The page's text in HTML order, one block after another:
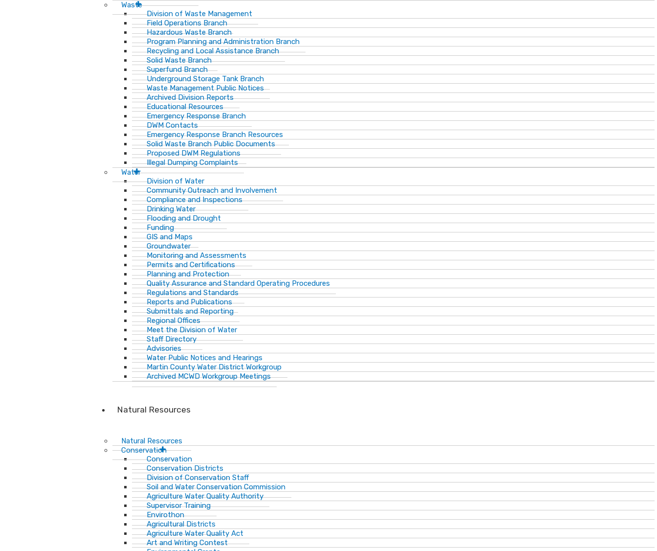
Waste
Division of Waste Management
Field Operations Branch
Hazardous Waste Branch
Program Planning and Administration Branch
Recycling and Local Assistance Branch
Solid Waste Branch
Superfund Branch
Underground Storage Tank Branch
Waste Management Public Notices
Archived Division Reports
Educational Resources
Emergency Response Branch
DWM Contacts
Emergency Response Branch Resources
Solid Waste Branch Public Documents
Proposed DWM Regulations
Illegal Dumping Complaints
Water
Division of Water
Community Outreach and Involvement
Compliance and Inspections
Drinking Water
Flooding and Drought
Funding
GIS and Maps
Groundwater
Monitoring and Assessments
Permits and Certifications
Planning and Protection
Quality Assurance and Standard Operating Procedures
Regulations and Standards
Reports and Publications
Submittals and Reporting
Regional Offices
Meet the Division of Water
Staff Directory
Advisories
Water Public Notices and Hearings
Martin County Water District Workgroup
Archived MCWD Workgroup Meetings
Natural Resources
Natural Resources
Conservation
Conservation
Conservation Districts
Division of Conservation Staff
Soil and Water Conservation Commission
Agriculture Water Quality Authority
Supervisor Training
Envirothon
Agricultural Districts
Agriculture Water Quality Act
Art and Writing Contest